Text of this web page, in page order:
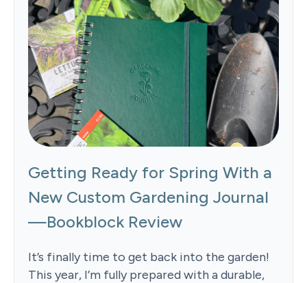
Getting Ready for Spring With a
New Custom Gardening Journal
—Bookblock Review
It’s finally time to get back into the garden!
This year, I’m fully prepared with a durable,